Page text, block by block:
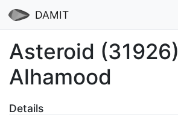
DAMIT
Asteroid (31926)
Alhamood
Details